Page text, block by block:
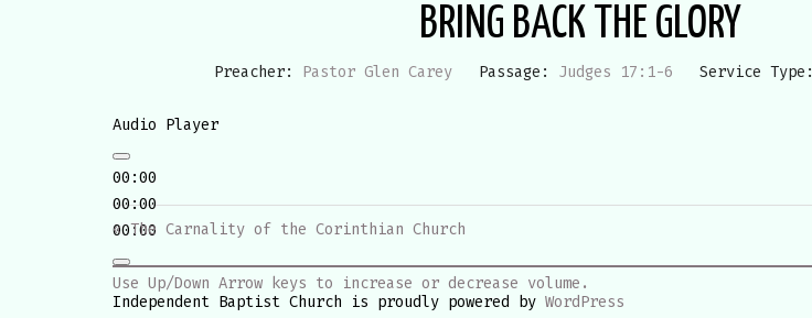
BRING BACK THE GLORY
Preacher: Pastor Glen Carey Passage: Judges 17:1-6 Service Type:
Audio Player
00:00
00:00
00:00
Use Up/Down Arrow keys to increase or decrease volume.
« The Carnality of the Corinthian Church
Independent Baptist Church is proudly powered by WordPress